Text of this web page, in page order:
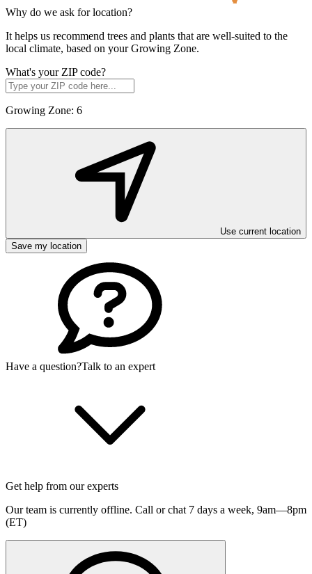
Why do we ask for location?
It helps us recommend trees and plants that are well-suited to the
local climate, based on your Growing Zone.
What's your ZIP code?
Growing Zone: 6
Use current location
Save my location
Have a question?Talk to an expert
Get help from our experts
Our team is currently offline. Call or chat 7 days a week, 9am—8pm
(ET)